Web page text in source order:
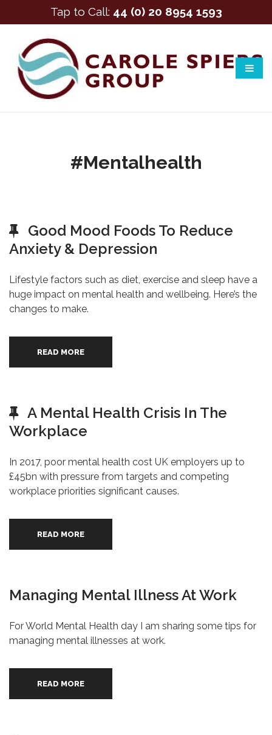
#mentalhealth
Good Mood Foods To Reduce
Anxiety & Depression
Lifestyle factors such as diet, exercise and sleep have a
huge impact on mental health and wellbeing. Here’s the
changes to make.
READ MORE
A Mental Health Crisis In The
Workplace
In 2017, poor mental health cost UK employers up to
£45bn with pressure from targets and competing
workplace priorities significant causes.
READ MORE
Managing Mental Illness At Work
For World Mental Health day I am sharing some tips for
managing mental illnesses at work.
READ MORE
Tap to Call: 44 (0) 20 8954 1593